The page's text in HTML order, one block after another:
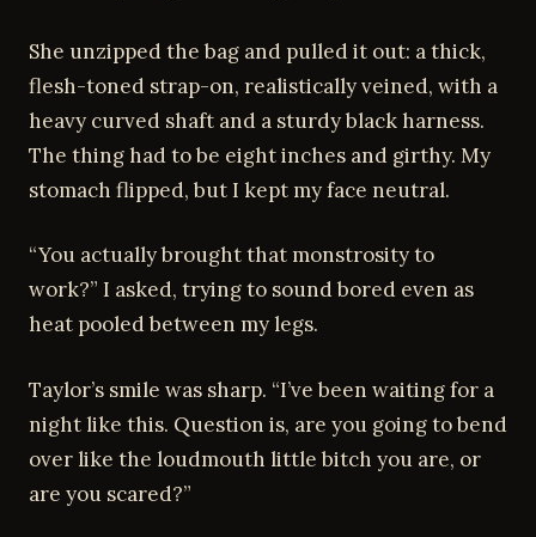
She unzipped the bag and pulled it out: a thick,
flesh-toned strap-on, realistically veined, with a
heavy curved shaft and a sturdy black harness.
The thing had to be eight inches and girthy. My
stomach flipped, but I kept my face neutral.
“You actually brought that monstrosity to
work?” I asked, trying to sound bored even as
heat pooled between my legs.
Taylor’s smile was sharp. “I’ve been waiting for a
night like this. Question is, are you going to bend
over like the loudmouth little bitch you are, or
are you scared?”